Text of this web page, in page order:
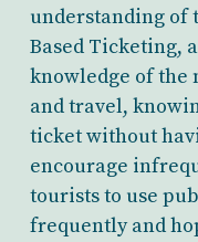
understanding of
Based Ticketing,
knowledge of the
and travel,
ticket without
encourage
tourists to use
frequently and